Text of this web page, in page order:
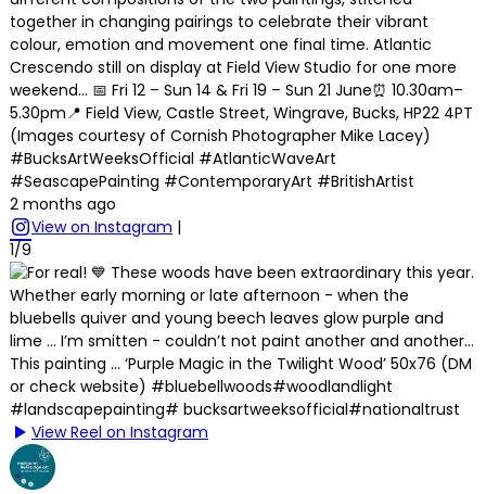
together in changing pairings to celebrate their vibrant
colour, emotion and movement one final time. Atlantic
Crescendo still on display at Field View Studio for one more
weekend… 📅 Fri 12 – Sun 14 & Fri 19 – Sun 21 June⏰ 10.30am–
5.30pm📍 Field View, Castle Street, Wingrave, Bucks, HP22 4PT
(Images courtesy of Cornish Photographer Mike Lacey)
#BucksArtWeeksOfficial #AtlanticWaveArt
#SeascapePainting #ContemporaryArt #BritishArtist
2 months ago
View on Instagram |
1/9
View Reel on Instagram